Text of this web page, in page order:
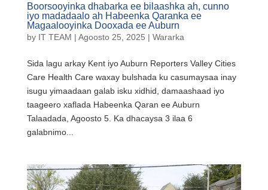
Boorsooyinka dhabarka ee bilaashka ah, cunno
iyo madadaalo ah Habeenka Qaranka ee
Magaalooyinka Dooxada ee Auburn
by IT TEAM | Agoosto 25, 2025 | Wararka
Sida lagu arkay Kent iyo Auburn Reporters Valley Cities
Care Health Care waxay bulshada ku casumaysaa inay
isugu yimaadaan galab isku xidhid, damaashaad iyo
taageero xaflada Habeenka Qaran ee Auburn
Talaadada, Agoosto 5. Ka dhacaysa 3 ilaa 6
galabnimo...